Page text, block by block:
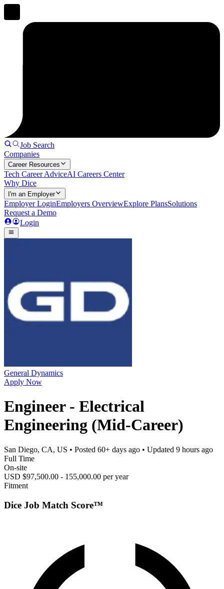
Job Search
Companies
Career Resources
Tech Career AdviceAI Careers Center
Why Dice
I'm an Employer
Employer LoginEmployers OverviewExplore PlansSolutions
Request a Demo
Login
General Dynamics
Apply Now
Engineer - Electrical
Engineering (Mid-Career)
San Diego, CA, US • Posted 60+ days ago • Updated 9 hours ago
Full Time
On-site
USD $97,500.00 - 155,000.00 per year
Fitment
Dice Job Match Score™